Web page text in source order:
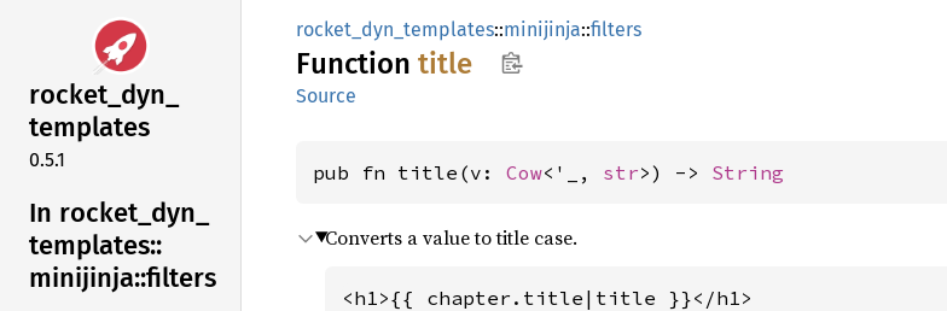
rocket_dyn_
templates
0.5.1
In rocket_ dyn_
templates::
minijinja::filters
rocket_dyn_templates::minijinja::filters
Function title
Source
pub fn title(v: Cow<'_, str>) -> String
Converts a value to title case.
<h1>{{ chapter.title|title }}</h1>